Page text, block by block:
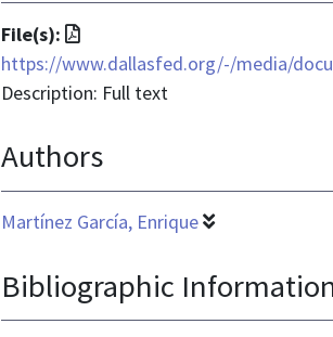
File(s):
File
format
is
https://www.dallasfed.org/-/media/
Description: Full text
Authors
Martínez García, Enrique
Bibliographic